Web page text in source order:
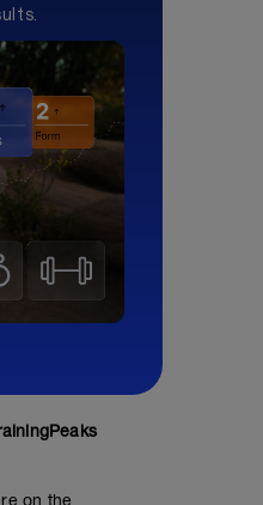
on the